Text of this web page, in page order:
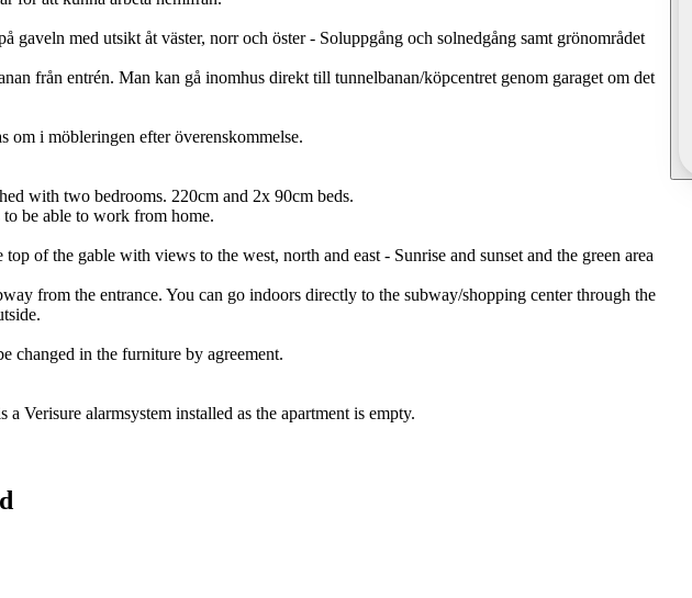
gaveln med utsikt åt väster, norr och öster - Soluppgång och solnedgång samt grönområdet
från entrén. Man kan gå inomhus direkt till tunnelbanan/köpcentret genom garaget om det
om i möbleringen efter överenskommelse.
with two bedrooms. 220cm and 2x 90cm beds.
be able to work from home.
top of the gable with views to the west, north and east - Sunrise and sunset and the green area
from the entrance. You can go indoors directly to the subway/shopping center through the
changed in the furniture by agreement.